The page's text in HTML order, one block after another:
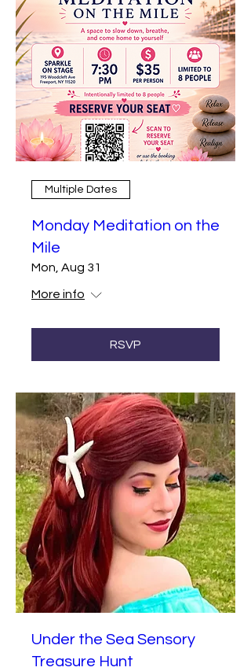
Multiple Dates
Monday Meditation on the
Mile
Mon, Aug 31
More info
RSVP
Under the Sea Sensory
Treasure Hunt